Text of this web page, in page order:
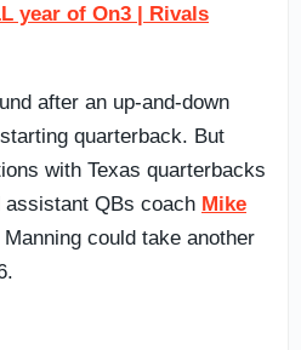
year of On3 | Rivals
after an up-and-down
quarterback. But
with Texas quarterbacks
assistant QBs coach Mike
could take another